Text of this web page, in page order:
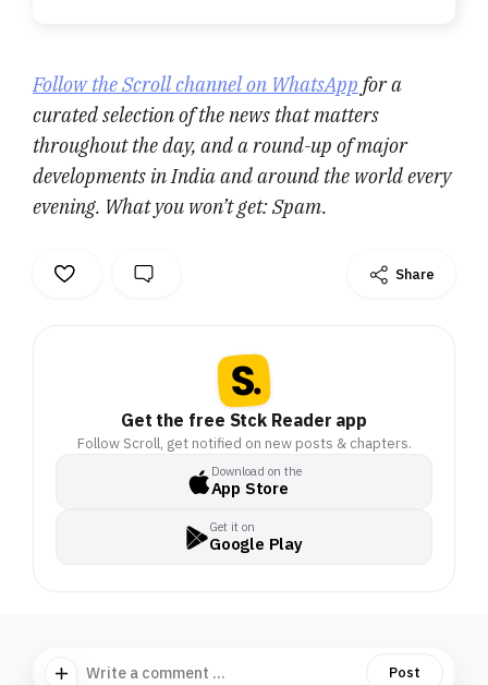
Follow the Scroll channel on WhatsApp for a
curated selection of the news that matters
throughout the day, and a round-up of major
developments in India and around the world every
evening. What you won’t get: Spam.
Share
Get the free Stck Reader app
Follow Scroll, get notified on new posts & chapters.
Download on the
App Store
Get it on
Google Play
Write a comment ... Post